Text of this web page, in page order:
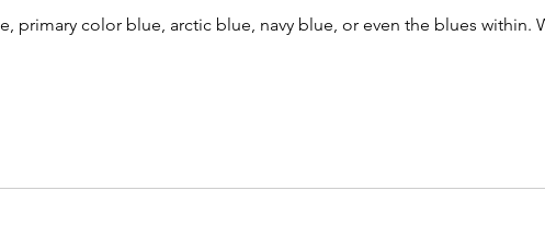
primary color blue, arctic blue, navy blue, or even the blues within.